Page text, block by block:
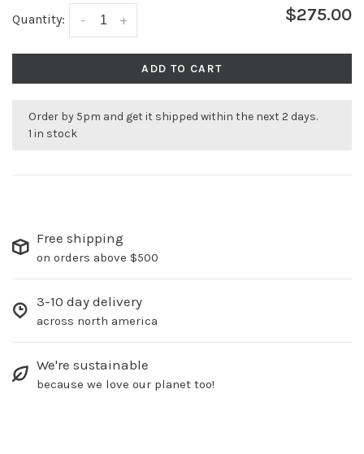
Quantity: +
- $275.00
ADD TO CART
Order by 5pm and get it shipped within the next 2 days.
1 in stock
Free shipping
on orders above $500
3-10 day delivery
across north america
We're sustainable
because we love our planet too!